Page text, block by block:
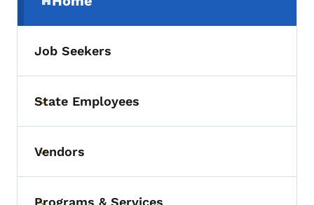
(parent section)
Job Seekers
Toggle submenu
State Employees
Toggle submenu
Vendors
Programs & Services